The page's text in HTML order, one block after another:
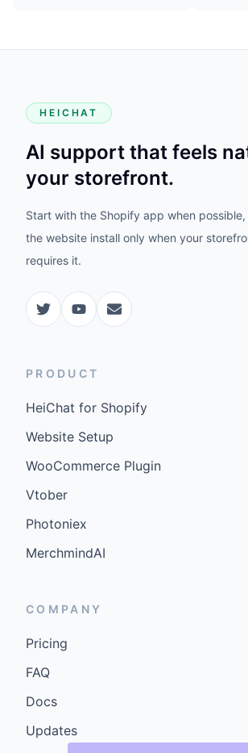
HEICHAT
AI support that feels
your storefront.
Start with the Shopify app when
the website install only when your
requires it.
PRODUCT
HeiChat for Shopify
Website Setup
WooCommerce Plugin
Vtober
Photoniex
MerchmindAI
COMPANY
Pricing
FAQ
Docs
Updates